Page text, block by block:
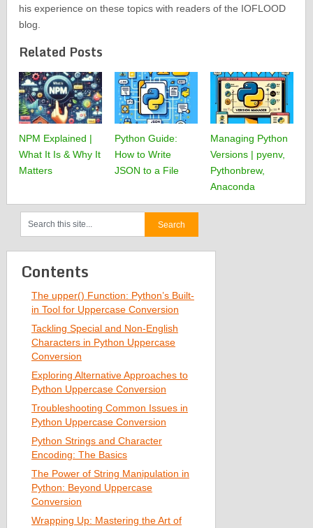
his experience on these topics with readers of the IOFLOOD
blog.
Related Posts
NPM Explained |
What It Is & Why It
Matters
Python Guide:
How to Write
JSON to a File
Managing Python
Versions | pyenv,
Pythonbrew,
Anaconda
Contents
The upper() Function: Python’s Built-
in Tool for Uppercase Conversion
Tackling Special and Non-English
Characters in Python Uppercase
Conversion
Exploring Alternative Approaches to
Python Uppercase Conversion
Troubleshooting Common Issues in
Python Uppercase Conversion
Python Strings and Character
Encoding: The Basics
The Power of String Manipulation in
Python: Beyond Uppercase
Conversion
Wrapping Up: Mastering the Art of